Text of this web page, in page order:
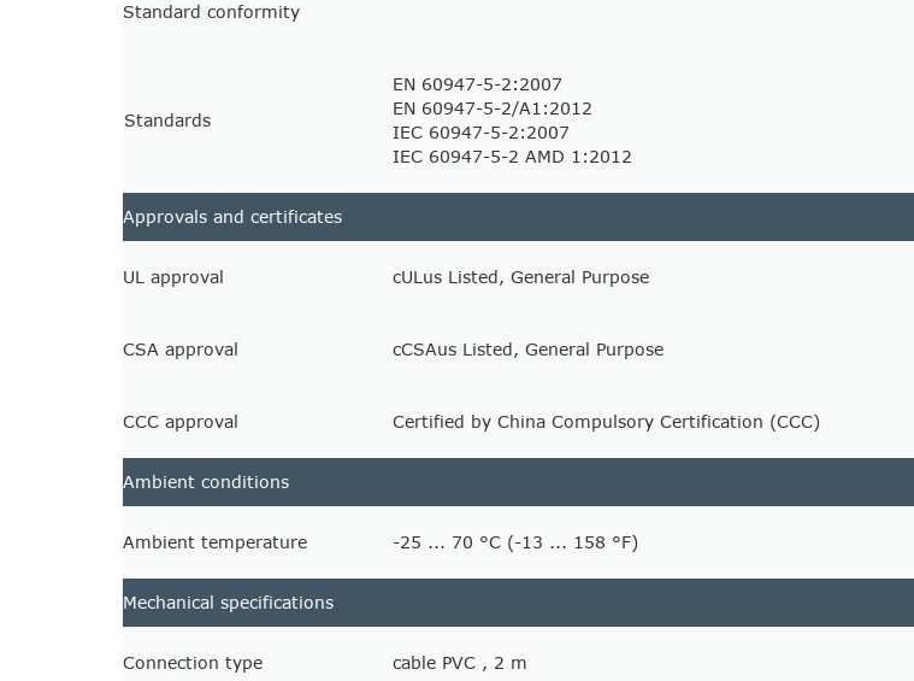
Standard conformity
Standards
EN 60947-5-2:2007
EN 60947-5-2/A1:2012
IEC 60947-5-2:2007
IEC 60947-5-2 AMD 1:2012
Approvals and certificates
UL approval cULus Listed, General Purpose
CSA approval cCSAus Listed, General Purpose
CCC approval Certified by China Compulsory Certification (CCC)
Ambient conditions
Ambient temperature -25 ... 70 °C (-13 ... 158 °F)
Mechanical specifications
Connection type cable PVC , 2 m